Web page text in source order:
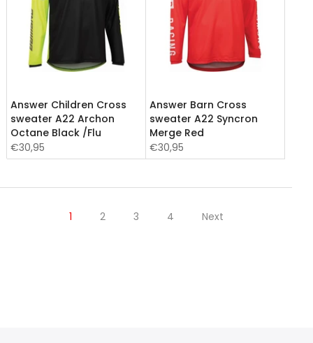
Answer Children Cross
sweater A22 Archon
Octane Black /Flu
€30,95
Answer Barn Cross
sweater A22 Syncron
Merge Red
€30,95
1 2 3 4 Next